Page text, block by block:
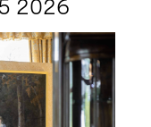
2026